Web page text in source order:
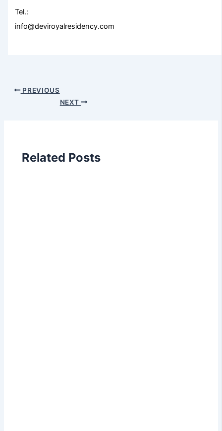
Tel.:
info@deviroyalresidency.com
PREVIOUS
NEXT
Related Posts